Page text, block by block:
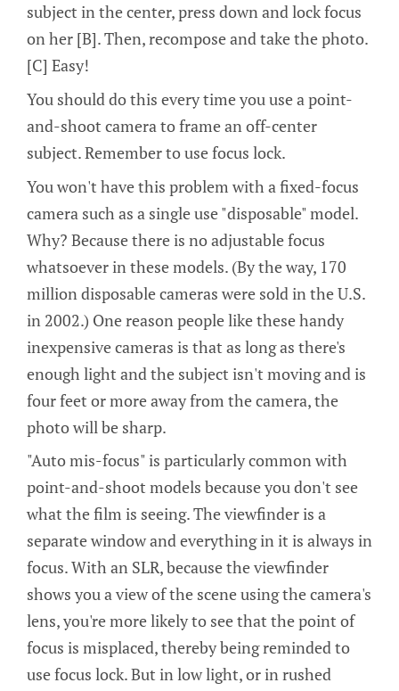
subject in the center, press down and lock focus
on her [B]. Then, recompose and take the photo.
[C] Easy!
You should do this every time you use a point-
and-shoot camera to frame an off-center
subject. Remember to use focus lock.
You won't have this problem with a fixed-focus
camera such as a single use "disposable" model.
Why? Because there is no adjustable focus
whatsoever in these models. (By the way, 170
million disposable cameras were sold in the U.S.
in 2002.) One reason people like these handy
inexpensive cameras is that as long as there's
enough light and the subject isn't moving and is
four feet or more away from the camera, the
photo will be sharp.
"Auto mis-focus" is particularly common with
point-and-shoot models because you don't see
what the film is seeing. The viewfinder is a
separate window and everything in it is always in
focus. With an SLR, because the viewfinder
shows you a view of the scene using the camera's
lens, you're more likely to see that the point of
focus is misplaced, thereby being reminded to
use focus lock. But in low light, or in rushed